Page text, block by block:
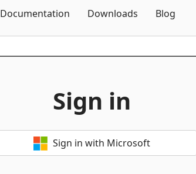
Documentation Downloads Blog
Sign in
Sign in with Microsoft